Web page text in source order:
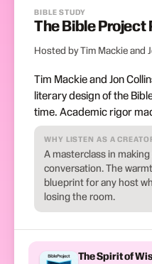
BIBLE STUDY
The Bible Project
Hosted by Tim Mackie and
Tim Mackie and Jon
literary design of the
time. Academic rigor
WHY LISTEN AS A
A masterclass in
conversation. The
blueprint for any host
losing the room.
The Spirit of